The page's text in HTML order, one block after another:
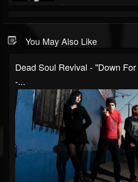
You May Also Like
Dead Soul Revival - "Down
-...